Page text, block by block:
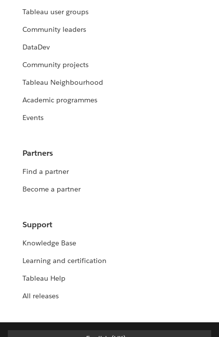
Tableau user groups
Community leaders
DataDev
Community projects
Tableau Neighbourhood
Academic programmes
Events
Partners
Find a partner
Become a partner
Support
Knowledge Base
Learning and certification
Tableau Help
All releases